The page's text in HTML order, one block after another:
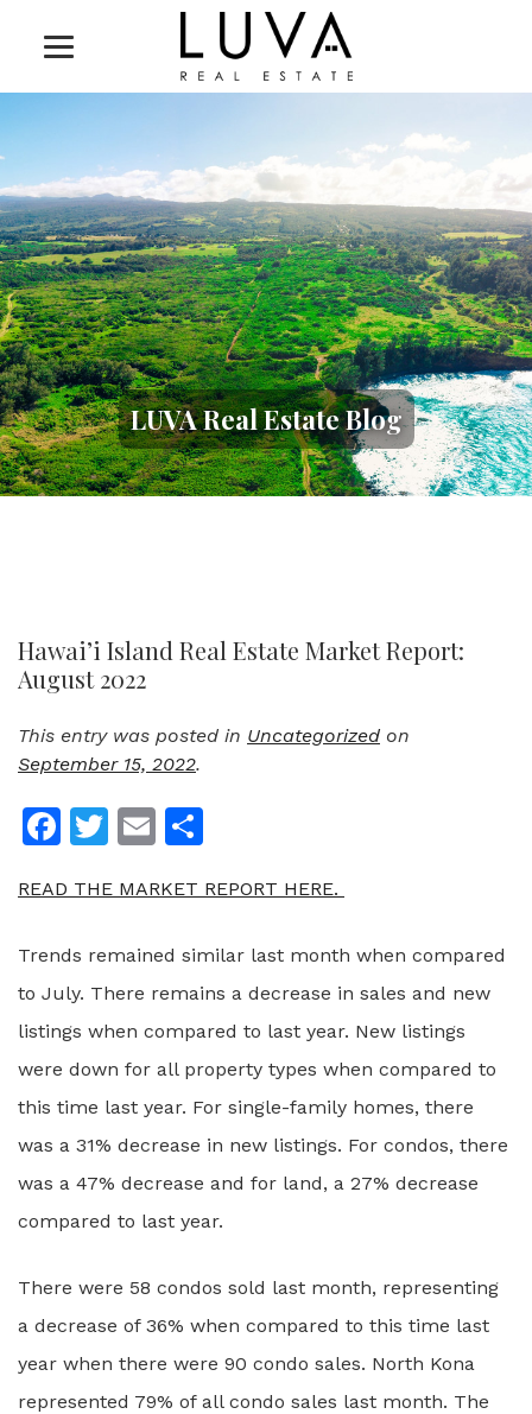
LUVA Real Estate Blog
Hawai’i Island Real Estate Market Report:
August 2022
This entry was posted in Uncategorized on
September 15, 2022.
Facebook
Twitter
Email
READ THE MARKET REPORT HERE.
Trends remained similar last month when compared
to July. There remains a decrease in sales and new
listings when compared to last year. New listings
were down for all property types when compared to
this time last year. For single-family homes, there
was a 31% decrease in new listings. For condos, there
was a 47% decrease and for land, a 27% decrease
compared to last year.
There were 58 condos sold last month, representing
a decrease of 36% when compared to this time last
year when there were 90 condo sales. North Kona
represented 79% of all condo sales last month. The